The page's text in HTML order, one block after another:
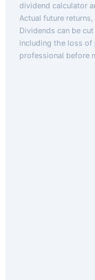
dividend calculator
Actual future
Dividends can be
including the loss of
professional before